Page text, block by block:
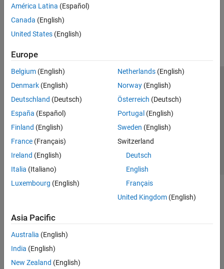
América Latina (Español)
Canada (English)
United States (English)
Europe
Belgium (English)
Denmark (English)
Deutschland (Deutsch)
España (Español)
Finland (English)
France (Français)
Ireland (English)
Italia (Italiano)
Luxembourg (English)
Netherlands(English)
Norway(English)
Österreich (Deutsch)
Portugal (English)
Sweden (English)
Switzerland
Deutsch
English
Français
United Kingdom(English)
Asia Pacific
Australia (English)
India (English)
New Zealand (English)
Trust Center Trademarks Privacy Policy
Preventing Piracy
Application Status
© 1994-2026 The MathWorks, Inc.